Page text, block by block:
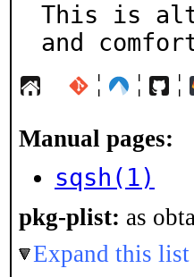
This is
and
¦ ¦ ¦
Manual pages:
sqsh(1)
pkg-plist: as
Expand this